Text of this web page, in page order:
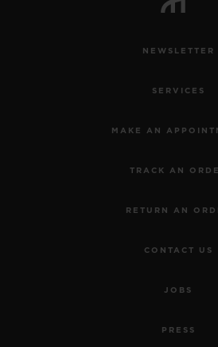
NEWSLETTER
SERVICES
MAKE AN
TRACK AN
RETURN AN
CONTACT US
JOBS
PRESS